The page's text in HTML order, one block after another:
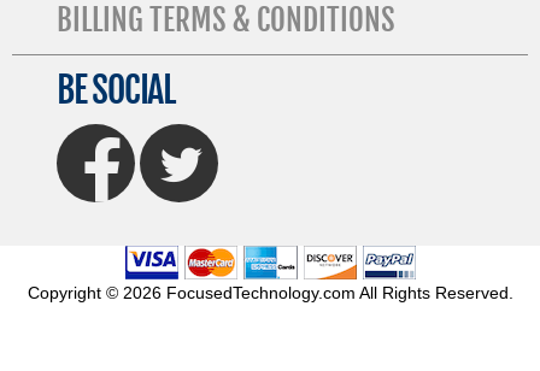
BILLING TERMS & CONDITIONS
BE SOCIAL
FaceBook Twitter
Copyright © 2026 FocusedTechnology.com All Rights Reserved.